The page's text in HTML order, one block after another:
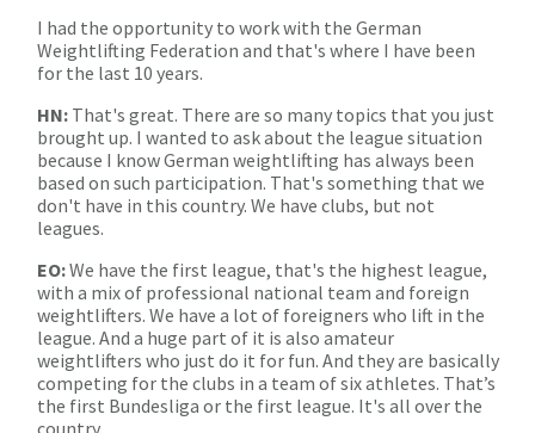
I had the opportunity to work with the German
Weightlifting Federation and that's where I have been
for the last 10 years.
HN: That's great. There are so many topics that you just
brought up. I wanted to ask about the league situation
because I know German weightlifting has always been
based on such participation. That's something that we
don't have in this country. We have clubs, but not
leagues.
EO:We have the first league, that's the highest league,
with a mix of professional national team and foreign
weightlifters. We have a lot of foreigners who lift in the
league. And a huge part of it is also amateur
weightlifters who just do it for fun. And they are basically
competing for the clubs in a team of six athletes. That’s
the first Bundesliga or the first league. It's all over the